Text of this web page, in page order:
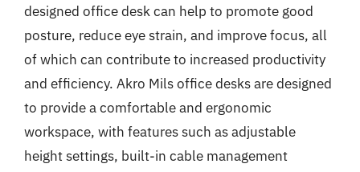
designed office desk can help to promote good
posture, reduce eye strain, and improve focus, all
of which can contribute to increased productivity
and efficiency. Akro Mils office desks are designed
to provide a comfortable and ergonomic
workspace, with features such as adjustable
height settings, built-in cable management